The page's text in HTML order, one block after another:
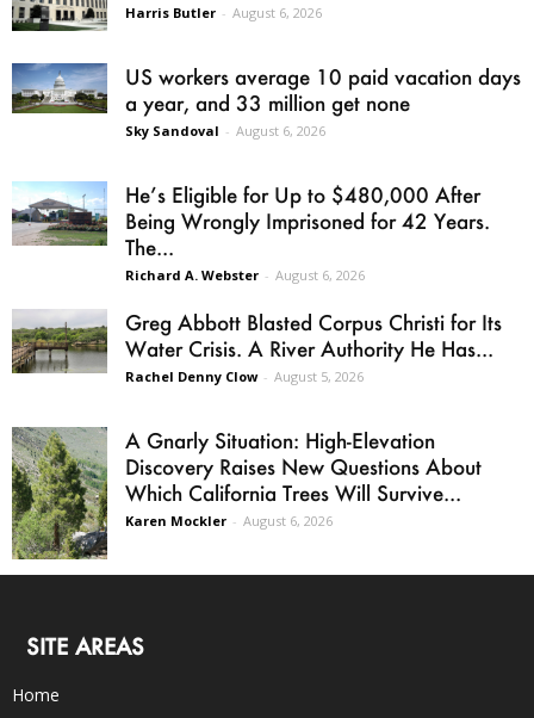
Harris Butler - August 6, 2026
US workers average 10 paid vacation days
a year, and 33 million get none
Sky Sandoval - August 6, 2026
He’s Eligible for Up to $480,000 After
Being Wrongly Imprisoned for 42 Years.
The...
Richard A. Webster - August 6, 2026
Greg Abbott Blasted Corpus Christi for Its
Water Crisis. A River Authority He Has...
Rachel Denny Clow - August 5, 2026
A Gnarly Situation: High-Elevation
Discovery Raises New Questions About
Which California Trees Will Survive...
Karen Mockler - August 6, 2026
SITE AREAS
Home